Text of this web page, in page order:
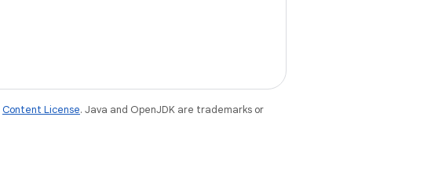
Content License. Java and OpenJDK are trademarks or